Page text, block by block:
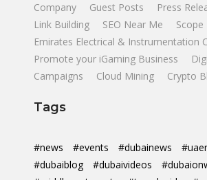
Company
Guest Posts
Press
Link Building
SEO Near Me
Emirates Electrical & Instrumentation
Promote your iGaming Business
Campaigns
Cloud Mining Crypto
Tags
#news #events #dubainews
#dubaiblog
#dubaivideos